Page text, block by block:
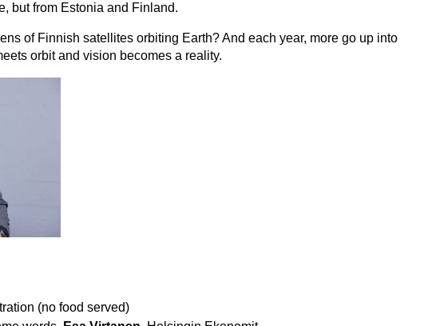
but from Estonia and Finland.
of Finnish satellites orbiting Earth? And each year, more go up into
orbit and vision becomes a reality.
(no food served)